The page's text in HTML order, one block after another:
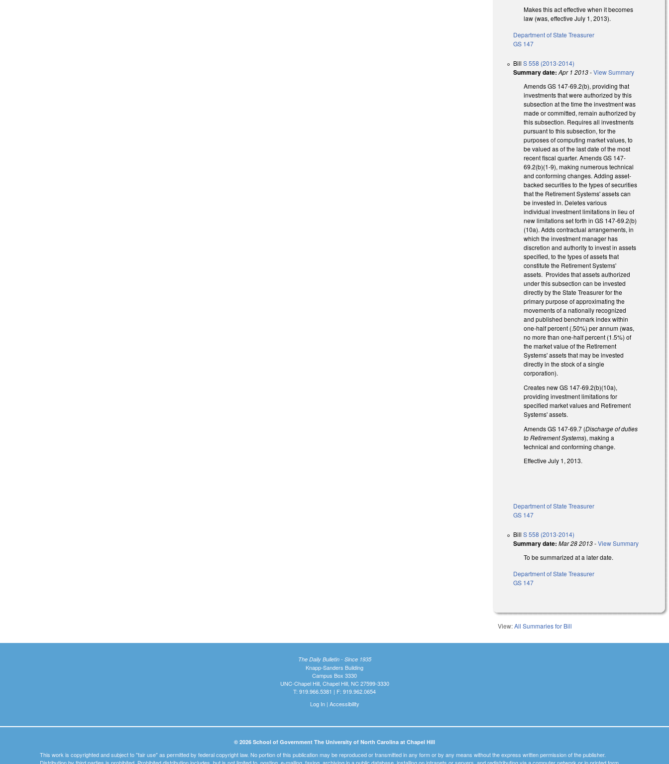
Makes this act effective when it becomes
law (was, effective July 1, 2013).
Department of State Treasurer
GS 147
BillS 558 (2013-2014)
Summary date: Apr 1 2013-View Summary
Amends GS 147-69.2(b), providing that
investments that were authorized by this
subsection at the time the investment was
made or committed, remain authorized by
this subsection. Requires all investments
pursuant to this subsection, for the
purposes of computing market values, to
be valued as of the last date of the most
recent fiscal quarter. Amends GS 147-
69.2(b)(1-9), making numerous technical
and conforming changes. Adding asset-
backed securities to the types of securities
that the Retirement Systems' assets can
be invested in. Deletes various
individual investment limitations in lieu of
new limitations set forth in GS 147-69.2(b)
(10a). Adds contractual arrangements, in
which the investment manager has
discretion and authority to invest in assets
specified, to the types of assets that
constitute the Retirement Systems'
assets. Provides that assets authorized
under this subsection can be invested
directly by the State Treasurer for the
primary purpose of approximating the
movements of a nationally recognized
and published benchmark index within
one-half percent (.50%) per annum (was,
no more than one-half percent (1.5%) of
the market value of the Retirement
Systems' assets that may be invested
directly in the stock of a single
corporation).
Creates new GS 147-69.2(b)(10a),
providing investment limitations for
specified market values and Retirement
Systems' assets.
Amends GS 147-69.7 (Discharge of duties
to Retirement Systems), making a
technical and conforming change.
Effective July 1, 2013.
Department of State Treasurer
GS 147
BillS 558 (2013-2014)
Summary date: Mar 28 2013-View Summary
To be summarized at a later date.
Department of State Treasurer
GS 147
View:All Summaries for Bill
The Daily Bulletin - Since 1935
Knapp-Sanders Building
Campus Box 3330
UNC-Chapel Hill, Chapel Hill, NC 27599-3330
T: 919.966.5381 | F: 919.962.0654
Log In| Accessibility
© 2026 School of Government The University of North Carolina at Chapel Hill
This work is copyrighted and subject to "fair use" as permitted by federal copyright law. No portion of this publication may be reproduced or transmitted in any form or by any means without the express written permission of the publisher.
Distribution by third parties is prohibited. Prohibited distribution includes, but is not limited to, posting, e-mailing, faxing, archiving in a public database, installing on intranets or servers, and redistributing via a computer network or in printed form.